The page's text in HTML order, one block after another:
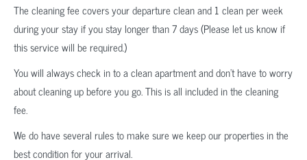
The cleaning fee covers your departure clean and 1 clean per week
during your stay if you stay longer than 7 days (Please let us know if
this service will be required.)
You will always check in to a clean apartment and don’t have to worry
about cleaning up before you go. This is all included in the cleaning
fee.
We do have several rules to make sure we keep our properties in the
best condition for your arrival.